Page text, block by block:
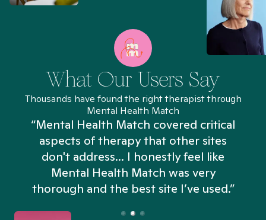
What Our Users Say
Thousands have found the right therapist through
Mental Health Match
“Mental Health Match covered critical
aspects of therapy that other sites
don't address... I honestly feel like
Mental Health Match was very
thorough and the best site I’ve used.”